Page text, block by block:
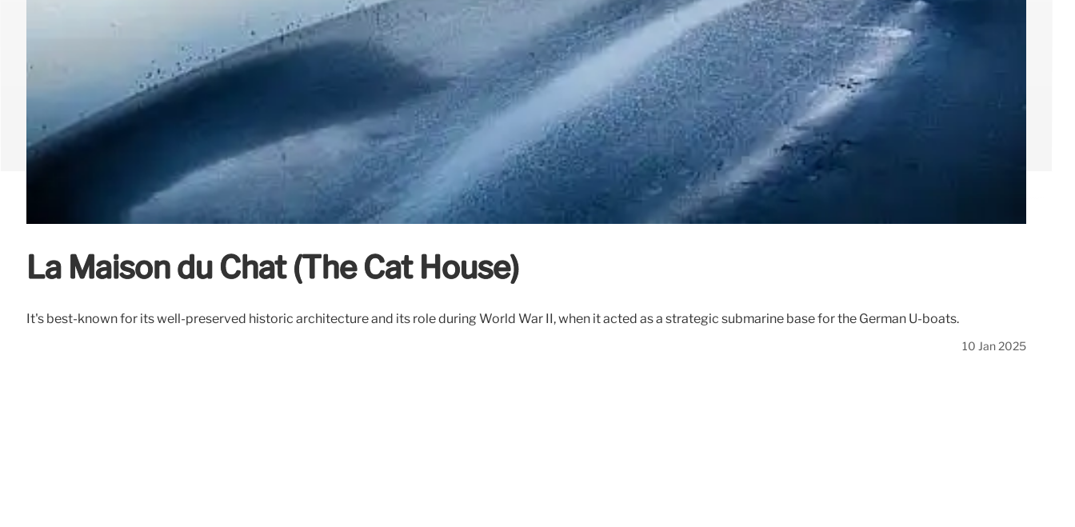
La Maison du Chat (The Cat House)
It's best-known for its well-preserved historic architecture and its role during World War II, when it acted as a strategic submarine base for the German U-boats.
10 Jan 2025